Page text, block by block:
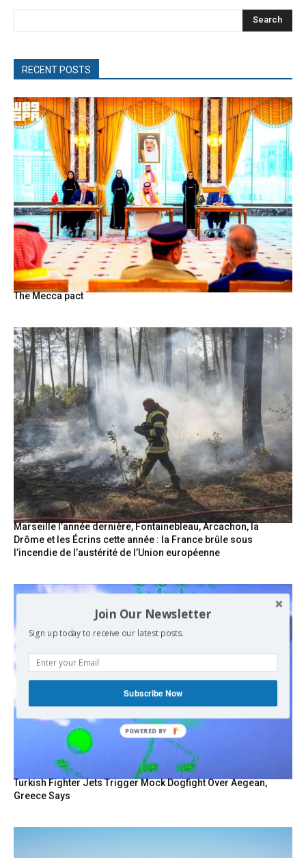
Search
RECENT POSTS
The Mecca pact
Marseille l’année dernière, Fontainebleau, Arcachon, la
Drôme et les Écrins cette année : la France brûle sous
l’incendie de l’austérité de l’Union européenne
Turkish Fighter Jets Trigger Mock Dogfight Over Aegean,
Greece Says
Join Our Newsletter
Sign up today to receive our latest posts.
Subscribe Now
POWERED BY